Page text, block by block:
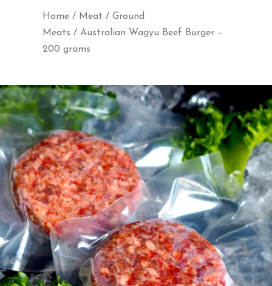
Home / Meat / Ground
Meats / Australian Wagyu Beef Burger –
200 grams